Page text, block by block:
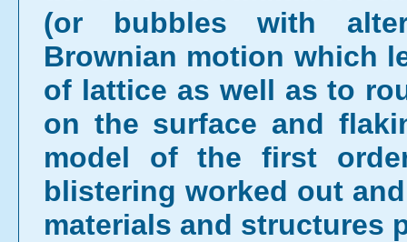
(or bubbles with
Brownian motion which
of lattice as well as to
on the surface and
model of the first
blistering worked out
materials and structures